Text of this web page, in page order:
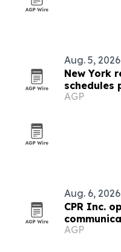
Aug. 5, 2026
New York
schedules
Rochester
AGP
Aug. 6, 2026
CPR Inc.
AGP